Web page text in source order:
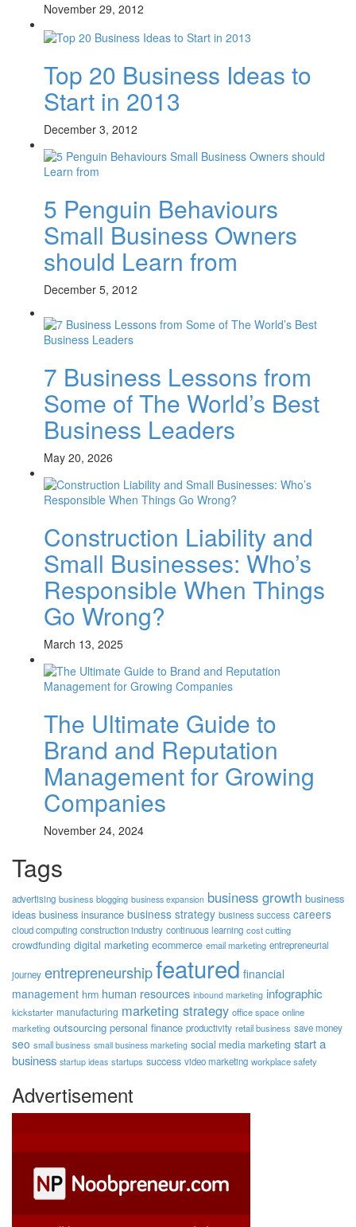
November 29, 2012
Top 20 Business Ideas to
Start in 2013
December 3, 2012
5 Penguin Behaviours
Small Business Owners
should Learn from
December 5, 2012
7 Business Lessons from
Some of The World’s Best
Business Leaders
May 20, 2026
Construction Liability and
Small Businesses: Who’s
Responsible When Things
Go Wrong?
March 13, 2025
The Ultimate Guide to
Brand and Reputation
Management for Growing
Companies
November 24, 2024
Tags
advertising business blogging business expansion business growth business
ideas business insurance business strategy business success careers
cloud computing construction industry continuous learning cost cutting
crowdfunding digital marketing ecommerce email marketing entrepreneurial
journey entrepreneurshipfeatured financial
management hrm human resources inbound marketing infographic
kickstarter manufacturing marketing strategy office space online
marketing outsourcing personal finance productivity retail business save money
seo small business small business marketing social media marketing start a
business startup ideas startups success video marketing workplace safety
Advertisement